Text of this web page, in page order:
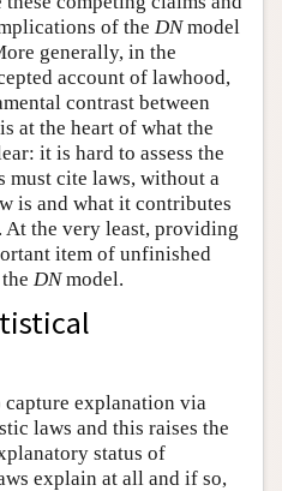
of the DNmodel
generally, in the
account of lawhood,
contrast between
at the heart of what the
it is hard to assess the
must cite laws, without a
is and what it contributes
At the very least, providing
item of unfinished
DNmodel.
explanation via
laws and this raises the
status of
explain at all and if so,